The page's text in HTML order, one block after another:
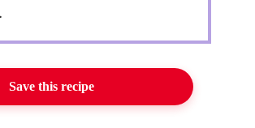
Save this recipe